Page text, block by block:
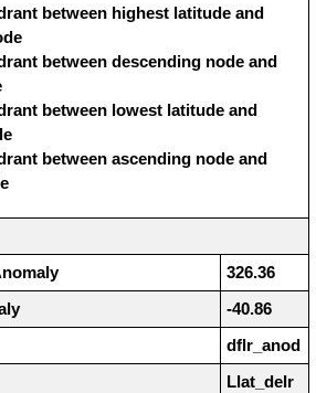
between highest latitude and
between descending node and
between lowest latitude and
between ascending node and
326.36
-40.86
dflr_anod
Llat_delr